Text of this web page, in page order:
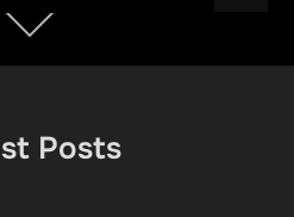
Posts